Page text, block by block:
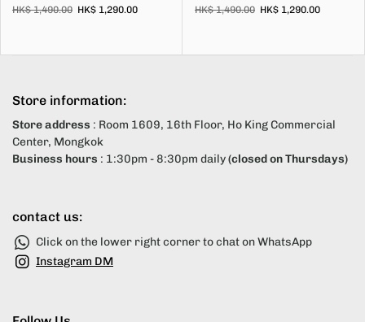
HK$ 1,490.00 HK$ 1,290.00 HK$ 1,490.00 HK$ 1,290.00
Store information:
Store address : Room 1609, 16th Floor, Ho King Commercial
Center, Mongkok
Business hours : 1:30pm - 8:30pm daily(closed on Thursdays)
contact us:
Click on the lower right corner to chat on WhatsApp
Instagram DM